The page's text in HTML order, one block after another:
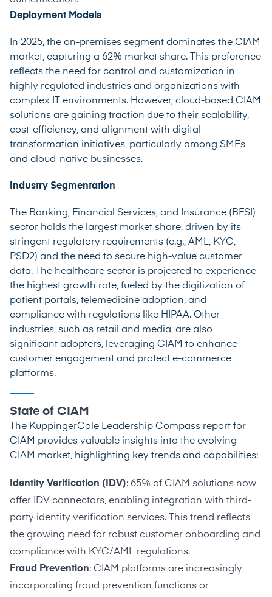
Deployment Models
In 2025, the on-premises segment dominates the CIAM
market, capturing a 62% market share. This preference
reflects the need for control and customization in
highly regulated industries and organizations with
complex IT environments. However, cloud-based CIAM
solutions are gaining traction due to their scalability,
cost-efficiency, and alignment with digital
transformation initiatives, particularly among SMEs
and cloud-native businesses.
Industry Segmentation
The Banking, Financial Services, and Insurance (BFSI)
sector holds the largest market share, driven by its
stringent regulatory requirements (e.g., AML, KYC,
PSD2) and the need to secure high-value customer
data. The healthcare sector is projected to experience
the highest growth rate, fueled by the digitization of
patient portals, telemedicine adoption, and
compliance with regulations like HIPAA. Other
industries, such as retail and media, are also
significant adopters, leveraging CIAM to enhance
customer engagement and protect e-commerce
platforms.
State of CIAM
The KuppingerCole Leadership Compass report for
CIAM provides valuable insights into the evolving
CIAM market, highlighting key trends and capabilities:
Identity Verification (IDV): 65% of CIAM solutions now
offer IDV connectors, enabling integration with third-
party identity verification services. This trend reflects
the growing need for robust customer onboarding and
compliance with KYC/AML regulations.
Fraud Prevention: CIAM platforms are increasingly
incorporating fraud prevention functions or